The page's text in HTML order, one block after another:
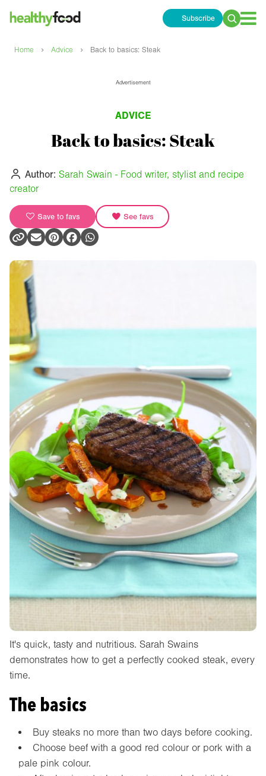
Subscribe
Search
Home › Advice › Back to basics: Steak
Advertisement
ADVICE
Back to basics: Steak
Author: Sarah Swain - Food writer, stylist and recipe
creator
Save to favs See favs
It's quick, tasty and nutritious. Sarah Swains
demonstrates how to get a perfectly cooked steak, every
time.
The basics
Buy steaks no more than two days before cooking.
Choose beef with a good red colour or pork with a
pale pink colour.